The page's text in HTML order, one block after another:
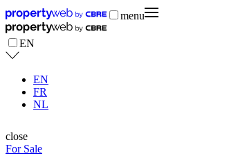
menu
EN
EN
FR
NL
close
For Sale